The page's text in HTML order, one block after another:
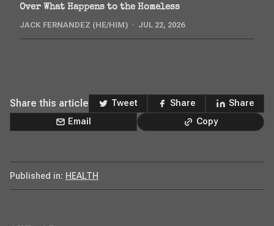
Over What Happens to the Homeless
JACK FERNANDEZ (HE/HIM) JUL 22, 2026
Share this article Tweet Share
Share
Email
Copy
Published in: HEALTH